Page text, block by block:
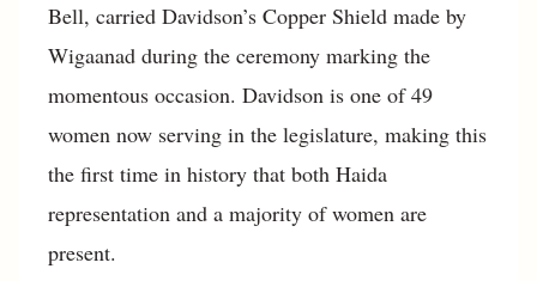
Bell, carried Davidson’s Copper Shield made by
Wigaanad during the ceremony marking the
momentous occasion. Davidson is one of 49
women now serving in the legislature, making this
the first time in history that both Haida
representation and a majority of women are
present.